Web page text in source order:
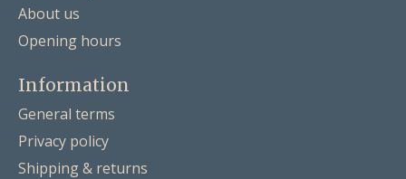
About us
Opening hours
Information
General terms
Privacy policy
Shipping & returns